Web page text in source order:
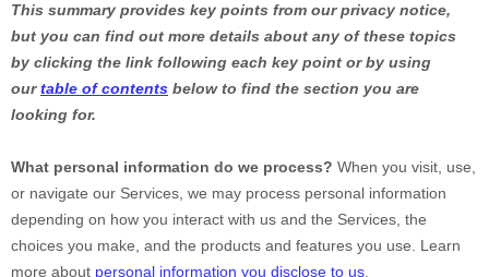
This summary provides key points from our privacy notice,
but you can find out more details about any of these topics
by clicking the link following each key point or by using
ourtable of contents below to find the section you are
looking for.
What personal information do we process? When you visit, use,
or navigate our Services, we may process personal information
depending on how you interact with us and the Services, the
choices you make, and the products and features you use. Learn
more about personal information you disclose to us